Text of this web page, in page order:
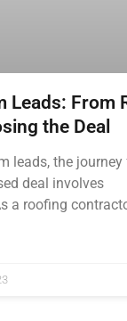
Leads: From
the Deal
leads, the journey
deal involves
a roofing